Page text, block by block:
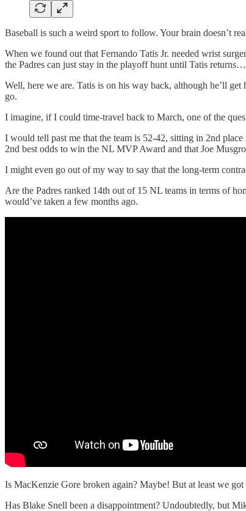
Baseball is such a weird sport to follow. Your brain doesn’t
When we found out that Fernando Tatis Jr. needed wrist
the Padres can just stay in the playoff hunt until Tatis
Well, here we are. Tatis is on his way back, although he’ll
go.
I imagine, if I could time-travel back to March, one of the
I would tell past me that the team is 52-42, sitting in 2nd
2nd best odds to win the NL MVP Award and that Joe
I might even go out of my way to say that the long-term
Are the Padres ranked 14th out of 15 NL teams in terms of
would’ve taken a few months ago.
Is MacKenzie Gore broken again? Maybe! But at least we
Has Blake Snell been a disappointment? Undoubtedly, but